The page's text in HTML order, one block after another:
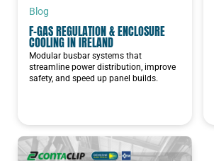
Blog
F-GAS REGULATION & ENCLOSURE
COOLING IN IRELAND
Modular busbar systems that
streamline power distribution, improve
safety, and speed up panel builds.